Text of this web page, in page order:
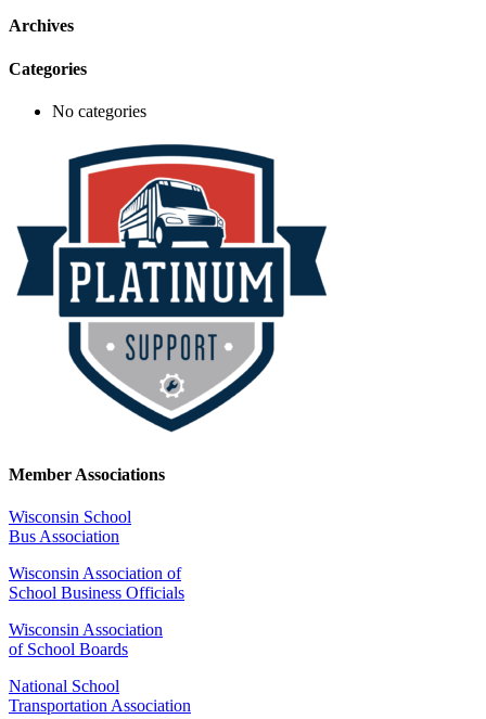
Archives
Categories
No categories
Member Associations
Wisconsin School
Bus Association
Wisconsin Association of
School Business Officials
Wisconsin Association
of School Boards
National School
Transportation Association